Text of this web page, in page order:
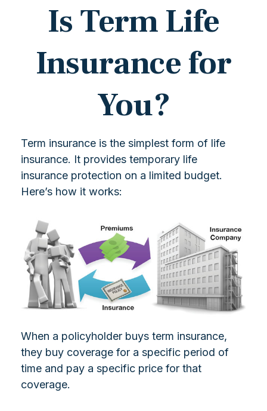
Is Term Life
Insurance for
You?
Term insurance is the simplest form of life
insurance. It provides temporary life
insurance protection on a limited budget.
Here’s how it works:
When a policyholder buys term insurance,
they buy coverage for a specific period of
time and pay a specific price for that
coverage.